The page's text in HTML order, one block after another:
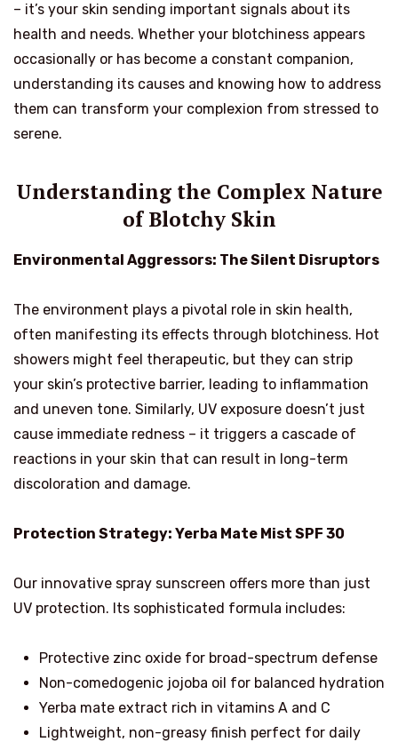
– it’s your skin sending important signals about its
health and needs. Whether your blotchiness appears
occasionally or has become a constant companion,
understanding its causes and knowing how to address
them can transform your complexion from stressed to
serene.
Understanding the Complex Nature
of Blotchy Skin
Environmental Aggressors: The Silent Disruptors
The environment plays a pivotal role in skin health,
often manifesting its effects through blotchiness. Hot
showers might feel therapeutic, but they can strip
your skin’s protective barrier, leading to inflammation
and uneven tone. Similarly, UV exposure doesn’t just
cause immediate redness – it triggers a cascade of
reactions in your skin that can result in long-term
discoloration and damage.
Protection Strategy: Yerba Mate Mist SPF 30
Our innovative spray sunscreen offers more than just
UV protection. Its sophisticated formula includes:
Protective zinc oxide for broad-spectrum defense
Non-comedogenic jojoba oil for balanced hydration
Yerba mate extract rich in vitamins A and C
Lightweight, non-greasy finish perfect for daily